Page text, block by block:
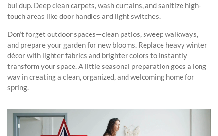
buildup. Deep clean carpets, wash curtains, and sanitize high-
touch areas like door handles and light switches.
Don’t forget outdoor spaces—clean patios, sweep walkways,
and prepare your garden for new blooms. Replace heavy winter
décor with lighter fabrics and brighter colors to instantly
transform your space. A little seasonal preparation goes a long
way in creating a clean, organized, and welcoming home for
spring.